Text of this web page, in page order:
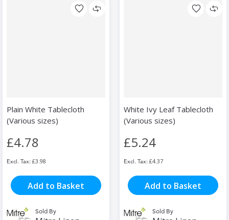
Plain White Tablecloth
(Various sizes)
£4.78
£3.98
Add to Basket
Sold By
White Ivy Leaf Tablecloth
(Various sizes)
£5.24
£4.37
Add to Basket
Sold By